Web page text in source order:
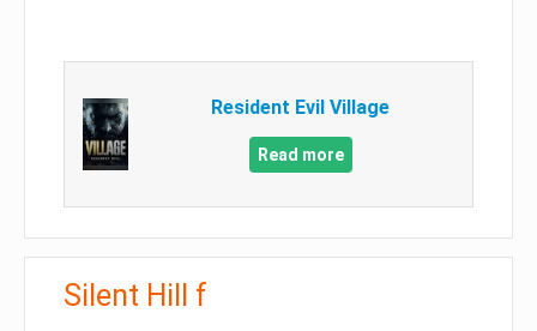
Resident Evil Village
Read more
Silent Hill f